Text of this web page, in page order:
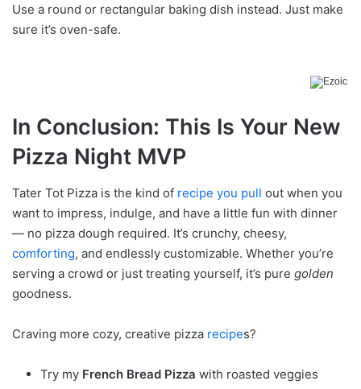
Use a round or rectangular baking dish instead. Just make
sure it’s oven-safe.
In Conclusion: This Is Your New
Pizza Night MVP
Tater Tot Pizza is the kind of recipe you pull out when you
want to impress, indulge, and have a little fun with dinner
— no pizza dough required. It’s crunchy, cheesy,
comforting, and endlessly customizable. Whether you’re
serving a crowd or just treating yourself, it’s pure golden
goodness.
Craving more cozy, creative pizza recipes?
Try my French Bread Pizza with roasted veggies